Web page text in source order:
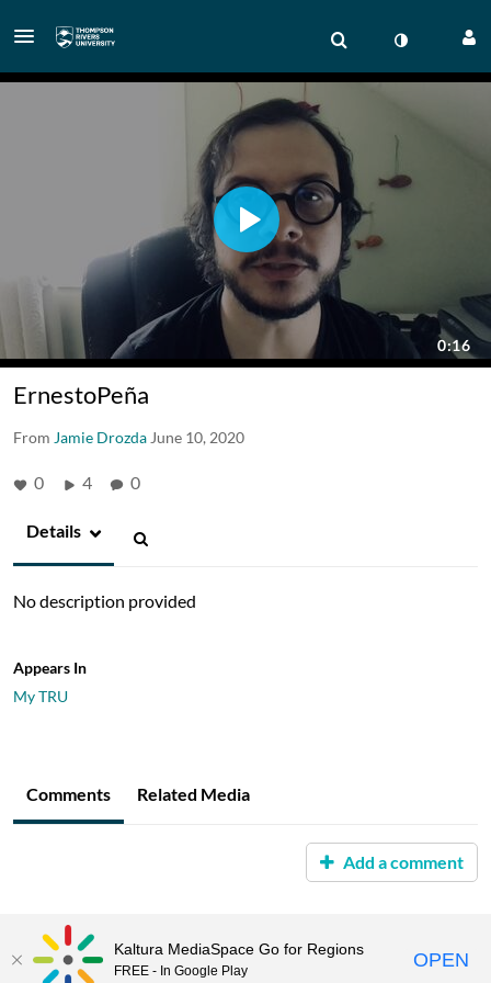
ErnestoPeña
From Jamie Drozda June 10, 2020
0 4 0
Details
No description provided
Appears In
My TRU
Comments Related Media
Add a comment
Kaltura MediaSpace Go for Regions
FREE - In Google Play OPEN